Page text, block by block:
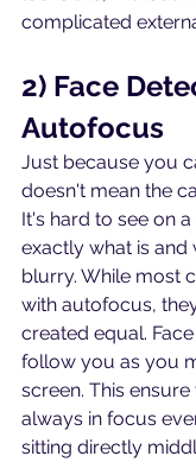
complicated
2) Face
Autofocus
Just because you
doesn't mean the
It's hard to see on
exactly what is and
blurry. While most
with autofocus,
created equal.
follow you as you
screen. This
always in focus
sitting directly